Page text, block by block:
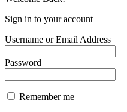
Sign in to your account
Username or Email Address
Password
Remember me